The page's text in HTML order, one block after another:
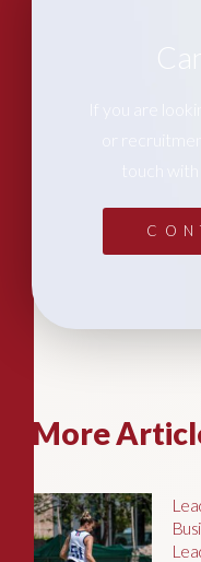
If you are
or
touch
More